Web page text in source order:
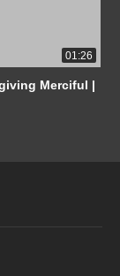
01:26
Merciful |